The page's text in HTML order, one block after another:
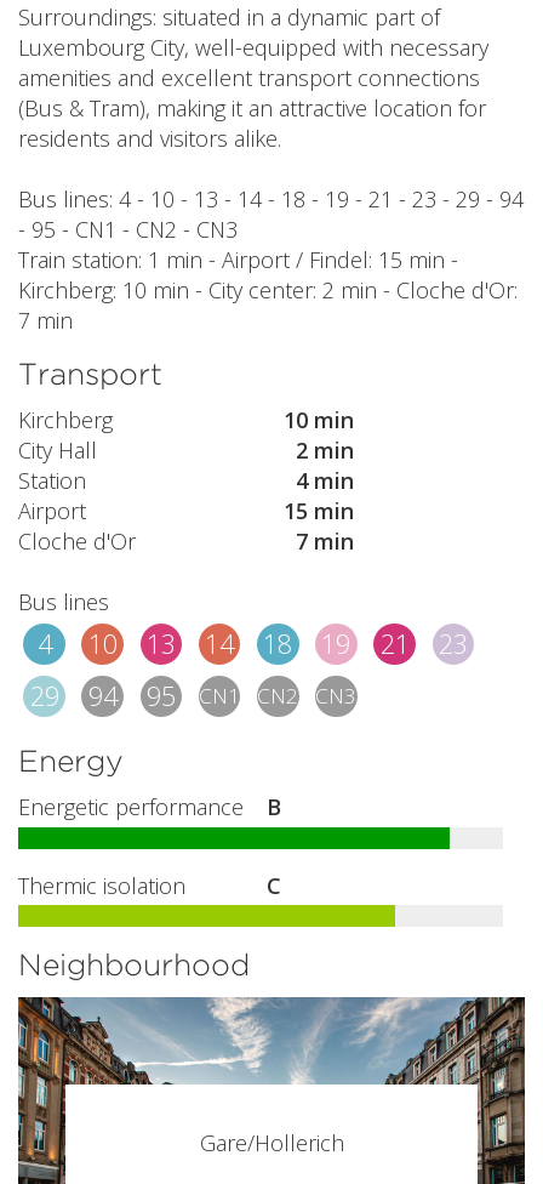
Surroundings: situated in a dynamic part of
Luxembourg City, well-equipped with necessary
amenities and excellent transport connections
(Bus & Tram), making it an attractive location for
residents and visitors alike.
Bus lines: 4 - 10 - 13 - 14 - 18 - 19 - 21 - 23 - 29 - 94
- 95 - CN1 - CN2 - CN3
Train station: 1 min - Airport / Findel: 15 min -
Kirchberg: 10 min - City center: 2 min - Cloche d'Or:
7 min
Transport
Kirchberg
10 min
City Hall
2 min
Station
4 min
Airport
15 min
Cloche d'Or
7 min
Bus lines
4 10 13 14 18 19 21
23
29
94 95 CN1 CN2 CN3
Energy
Energetic performance B
Thermic isolation C
Neighbourhood
Gare/Hollerich